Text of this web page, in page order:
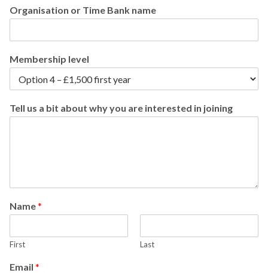
Organisation or Time Bank name
Membership level
Tell us a bit about why you are interested in joining
Name*
First Last
Email *